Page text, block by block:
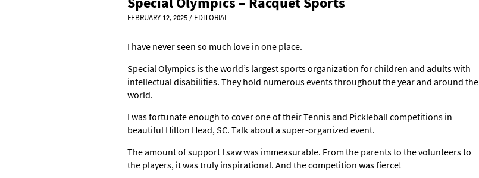
FEBRUARY 12, 2025/ EDITORIAL
I have never seen so much love in one place.
Special Olympics is the world’s largest sports organization for children and adults with
intellectual disabilities. They hold numerous events throughout the year and around the
world.
I was fortunate enough to cover one of their Tennis and Pickleball competitions in
beautiful Hilton Head, SC. Talk about a super-organized event.
The amount of support I saw was immeasurable. From the parents to the volunteers to
the players, it was truly inspirational. And the competition was fierce!